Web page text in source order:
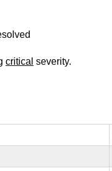
critical severity.